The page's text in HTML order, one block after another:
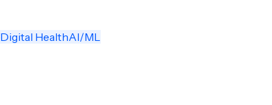
Digital HealthAI/ML